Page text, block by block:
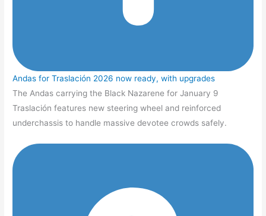
Andas for Traslación 2026 now ready, with upgrades
The Andas carrying the Black Nazarene for January 9
Traslación features new steering wheel and reinforced
underchassis to handle massive devotee crowds safely.